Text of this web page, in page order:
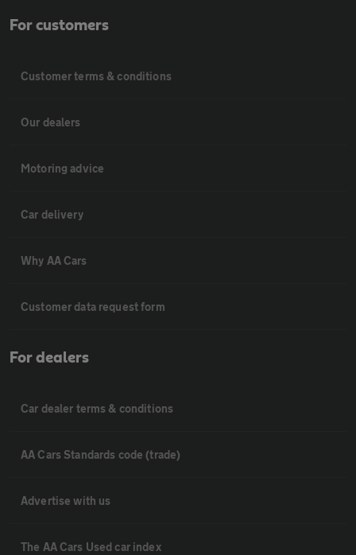
For customers
Customer terms & conditions
Our dealers
Motoring advice
Car delivery
Why AA Cars
Customer data request form
For dealers
Car dealer terms & conditions
AA Cars Standards code (trade)
Advertise with us
The AA Cars Used car index